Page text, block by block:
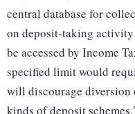
central database for
on deposit-taking
be accessed by Income
specified limit would
will discourage diversion
kinds of deposit